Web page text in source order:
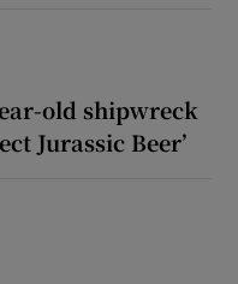
old shipwreck
Jurassic Beer’